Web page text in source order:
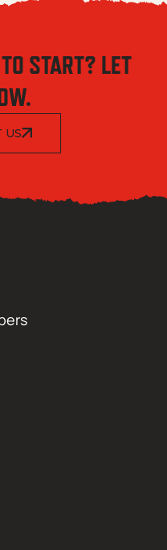
START? LET
US